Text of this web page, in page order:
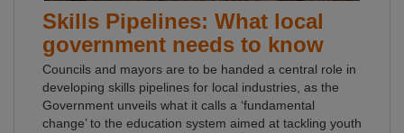
Skills Pipelines: What local
government needs to know
Councils and mayors are to be handed a central role in
developing skills pipelines for local industries, as the
Government unveils what it calls a ‘fundamental
change’ to the education system aimed at tackling youth